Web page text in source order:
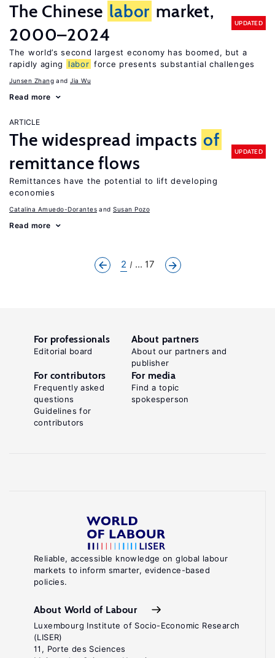
The Chinese labor market,
2000–2024
UPDATED
The world’s second largest economy has boomed, but a
rapidly aging
labor force presents substantial challenges
Junsen Zhang Jia Wu
Read more
ARTICLE
The widespread impacts of
remittance flows
UPDATED
Remittances have the potential to lift developing
economies
Catalina Amuedo-Dorantes Susan Pozo
Read more
2 ... 17
Reliable, accessible knowledge on global labour
markets to inform smarter, evidence-based
policies.
About World of Labour
Luxembourg Institute of Socio-Economic Research
(LISER)
11, Porte des Sciences
For professionals
Editorial board
About partners
About our partners and
publisher
For contributors
Frequently asked
questions
Guidelines for
contributors
For media
Find a topic
spokesperson